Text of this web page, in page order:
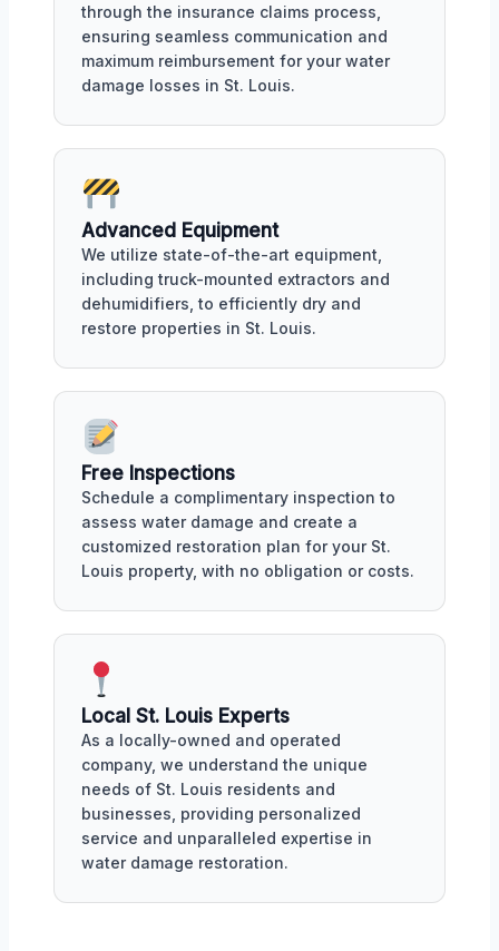
through the insurance claims process,
ensuring seamless communication and
maximum reimbursement for your water
damage losses in St. Louis.
Advanced Equipment
We utilize state-of-the-art equipment,
including truck-mounted extractors and
dehumidifiers, to efficiently dry and
restore properties in St. Louis.
Free Inspections
Schedule a complimentary inspection to
assess water damage and create a
customized restoration plan for your St.
Louis property, with no obligation or costs.
Local St. Louis Experts
As a locally-owned and operated
company, we understand the unique
needs of St. Louis residents and
businesses, providing personalized
service and unparalleled expertise in
water damage restoration.